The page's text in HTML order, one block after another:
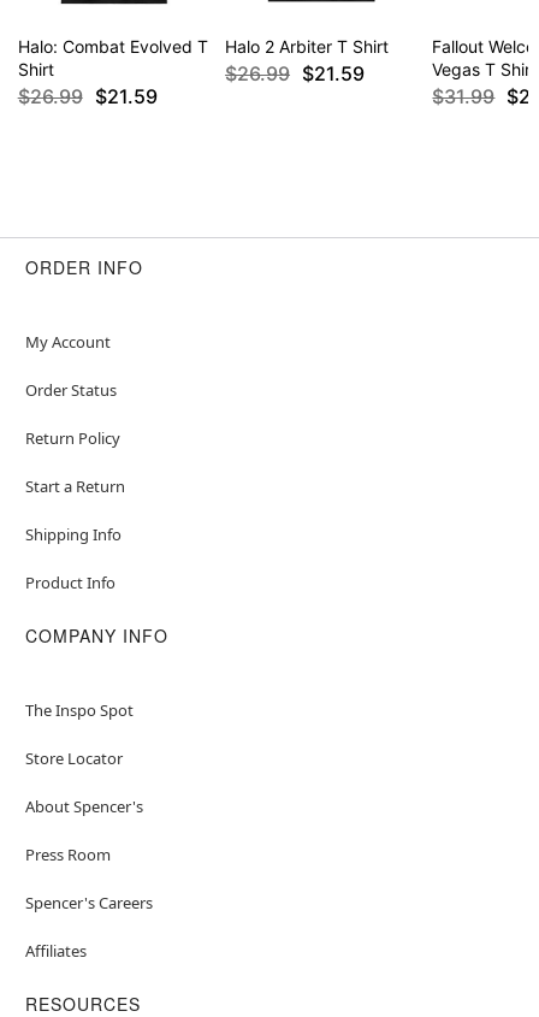
Halo: Combat Evolved T
Shirt
$26.99 $21.59
Halo 2 Arbiter T Shirt
$26.99 $21.59
Fallout
Vegas T Shirt
$31.99
ORDER INFO
My Account
Order Status
Return Policy
Start a Return
Shipping Info
Product Info
COMPANY INFO
The Inspo Spot
Store Locator
About Spencer's
Press Room
Spencer's Careers
Affiliates
RESOURCES